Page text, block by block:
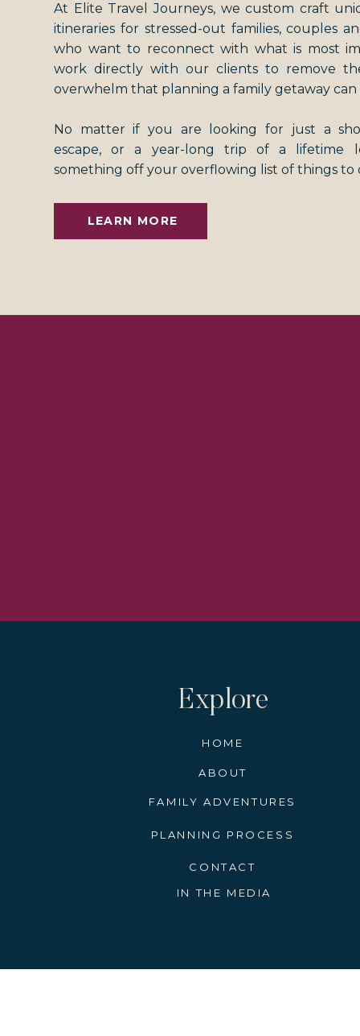
At Elite Travel Journeys, we custom craft
itineraries for stressed-out families, couples
who want to reconnect with what is most
work directly with our clients to remove
overwhelm that planning a family getaway can
No matter if you are looking for just a
escape, or a year-long trip of a lifetime
something off your overflowing list of things to
LEARN MORE
Explore
ABOUT
FAMILY ADVENTURES
PLANNING PROCESS
IN THE MEDIA
CONTACT
HOME